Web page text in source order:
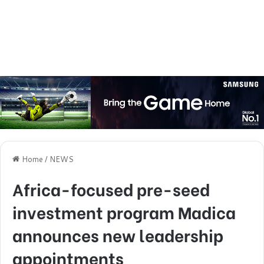
Home / NEWS
Africa-focused pre-seed
investment program Madica
announces new leadership
appointments